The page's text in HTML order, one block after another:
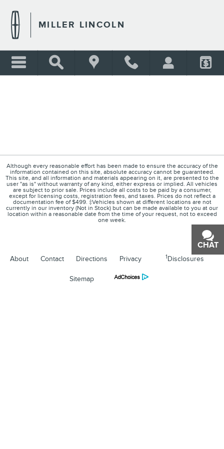
MILLER LINCOLN
MILLER LINCOLN
Although every reasonable effort has been made to ensure the accuracy of the
information contained on this site, absolute accuracy cannot be guaranteed.
This site, and all information and materials appearing on it, are presented to the
user "as is" without warranty of any kind, either express or implied. All vehicles
are subject to prior sale. Prices include all costs to be paid by a consumer,
except for licensing costs, registration fees, and taxes. Prices do not reflect a
documentation fee of $499. ‡Vehicles shown at different locations are not
currently in our inventory (Not in Stock) but can be made available to you at our
location within a reasonable date from the time of your request, not to exceed
one week.
About Contact Directions Privacy 1Disclosures
Sitemap
CHAT
TEXT